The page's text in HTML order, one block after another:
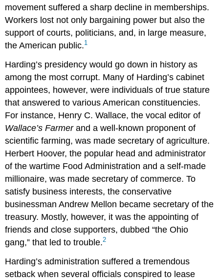
movement suffered a sharp decline in memberships.
Workers lost not only bargaining power but also the
support of courts, politicians, and, in large measure,
the American public.1
Harding’s presidency would go down in history as
among the most corrupt. Many of Harding’s cabinet
appointees, however, were individuals of true stature
that answered to various American constituencies.
For instance, Henry C. Wallace, the vocal editor of
Wallace’s Farmerand a well-known proponent of
scientific farming, was made secretary of agriculture.
Herbert Hoover, the popular head and administrator
of the wartime Food Administration and a self-made
millionaire, was made secretary of commerce. To
satisfy business interests, the conservative
businessman Andrew Mellon became secretary of the
treasury. Mostly, however, it was the appointing of
friends and close supporters, dubbed “the Ohio
gang,” that led to trouble.2
Harding’s administration suffered a tremendous
setback when several officials conspired to lease